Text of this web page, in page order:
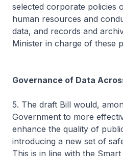
selected corporate policies
human resources and
data, and records and
Minister in charge of these
Governance of Data
5. The draft Bill would,
Government to more
enhance the quality of
introducing a new set of
This is in line with the